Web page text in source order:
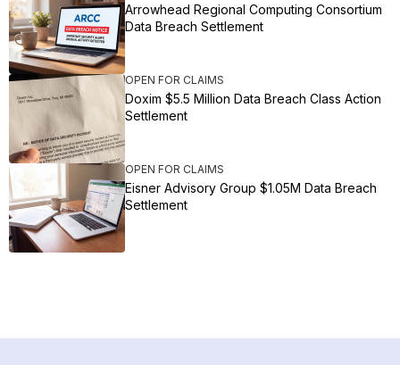
Arrowhead Regional Computing Consortium
Data Breach Settlement
OPEN FOR CLAIMS
Doxim $5.5 Million Data Breach Class Action
Settlement
OPEN FOR CLAIMS
Eisner Advisory Group $1.05M Data Breach
Settlement